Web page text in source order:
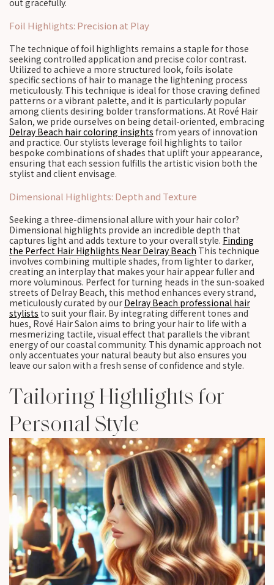
out gracefully.
Foil Highlights: Precision at Play
The technique of foil highlights remains a staple for those
seeking controlled application and precise color contrast.
Utilized to achieve a more structured look, foils isolate
specific sections of hair to manage the lightening process
meticulously. This technique is ideal for those craving defined
patterns or a vibrant palette, and it is particularly popular
among clients desiring bolder transformations. At Rové Hair
Salon, we pride ourselves on being detail-oriented, embracing
Delray Beach hair coloring insights from years of innovation
and practice. Our stylists leverage foil highlights to tailor
bespoke combinations of shades that uplift your appearance,
ensuring that each session fulfills the artistic vision both the
stylist and client envisage.
Dimensional Highlights: Depth and Texture
Seeking a three-dimensional allure with your hair color?
Dimensional highlights provide an incredible depth that
captures light and adds texture to your overall style. Finding
the Perfect Hair Highlights Near Delray Beach This technique
involves combining multiple shades, from lighter to darker,
creating an interplay that makes your hair appear fuller and
more voluminous. Perfect for turning heads in the sun-soaked
streets of Delray Beach, this method enhances every strand,
meticulously curated by our Delray Beach professional hair
stylists to suit your flair. By integrating different tones and
hues, Rové Hair Salon aims to bring your hair to life with a
mesmerizing tactile, visual effect that parallels the vibrant
energy of our coastal community. This dynamic approach not
only accentuates your natural beauty but also ensures you
leave our salon with a fresh sense of confidence and style.
Tailoring Highlights for
Personal Style